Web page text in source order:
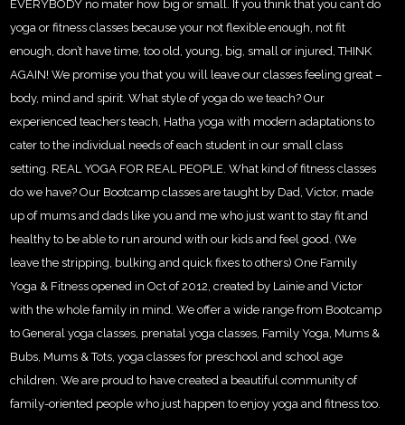
EVERYBODY no mater how big or small. If you think that you can’t do
yoga or fitness classes because your not flexible enough, not fit
enough, don’t have time, too old, young, big, small or injured, THINK
AGAIN! We promise you that you will leave our classes feeling great –
body, mind and spirit. What style of yoga do we teach? Our
experienced teachers teach, Hatha yoga with modern adaptations to
cater to the individual needs of each student in our small class
setting. REAL YOGA FOR REAL PEOPLE. What kind of fitness classes
do we have? Our Bootcamp classes are taught by Dad, Victor, made
up of mums and dads like you and me who just want to stay fit and
healthy to be able to run around with our kids and feel good. (We
leave the stripping, bulking and quick fixes to others) One Family
Yoga & Fitness opened in Oct of 2012, created by Lainie and Victor
with the whole family in mind. We offer a wide range from Bootcamp
to General yoga classes, prenatal yoga classes, Family Yoga, Mums &
Bubs, Mums & Tots, yoga classes for preschool and school age
children. We are proud to have created a beautiful community of
family-oriented people who just happen to enjoy yoga and fitness too.